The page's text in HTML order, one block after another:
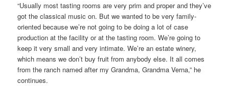
“Usually most tasting rooms are very prim and proper and they’ve
got the classical music on. But we wanted to be very family-
oriented because we’re not going to be doing a lot of case
production at the facility or at the tasting room. We’re going to
keep it very small and very intimate. We’re an estate winery,
which means we don’t buy fruit from anybody else. It all comes
from the ranch named after my Grandma, Grandma Verna,” he
continues.